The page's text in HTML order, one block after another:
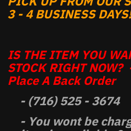
3 - 4 BUSINESS
IS THE ITEM YOU
STOCK RIGHT
Place A Back Order
- (716) 525 - 3674
- You wont be